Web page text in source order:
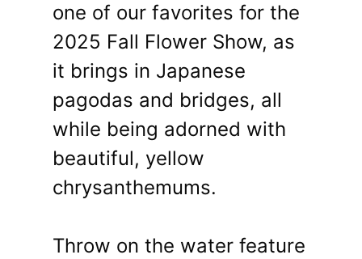
one of our favorites for the
2025 Fall Flower Show, as
it brings in Japanese
pagodas and bridges, all
while being adorned with
beautiful, yellow
chrysanthemums.
Throw on the water feature